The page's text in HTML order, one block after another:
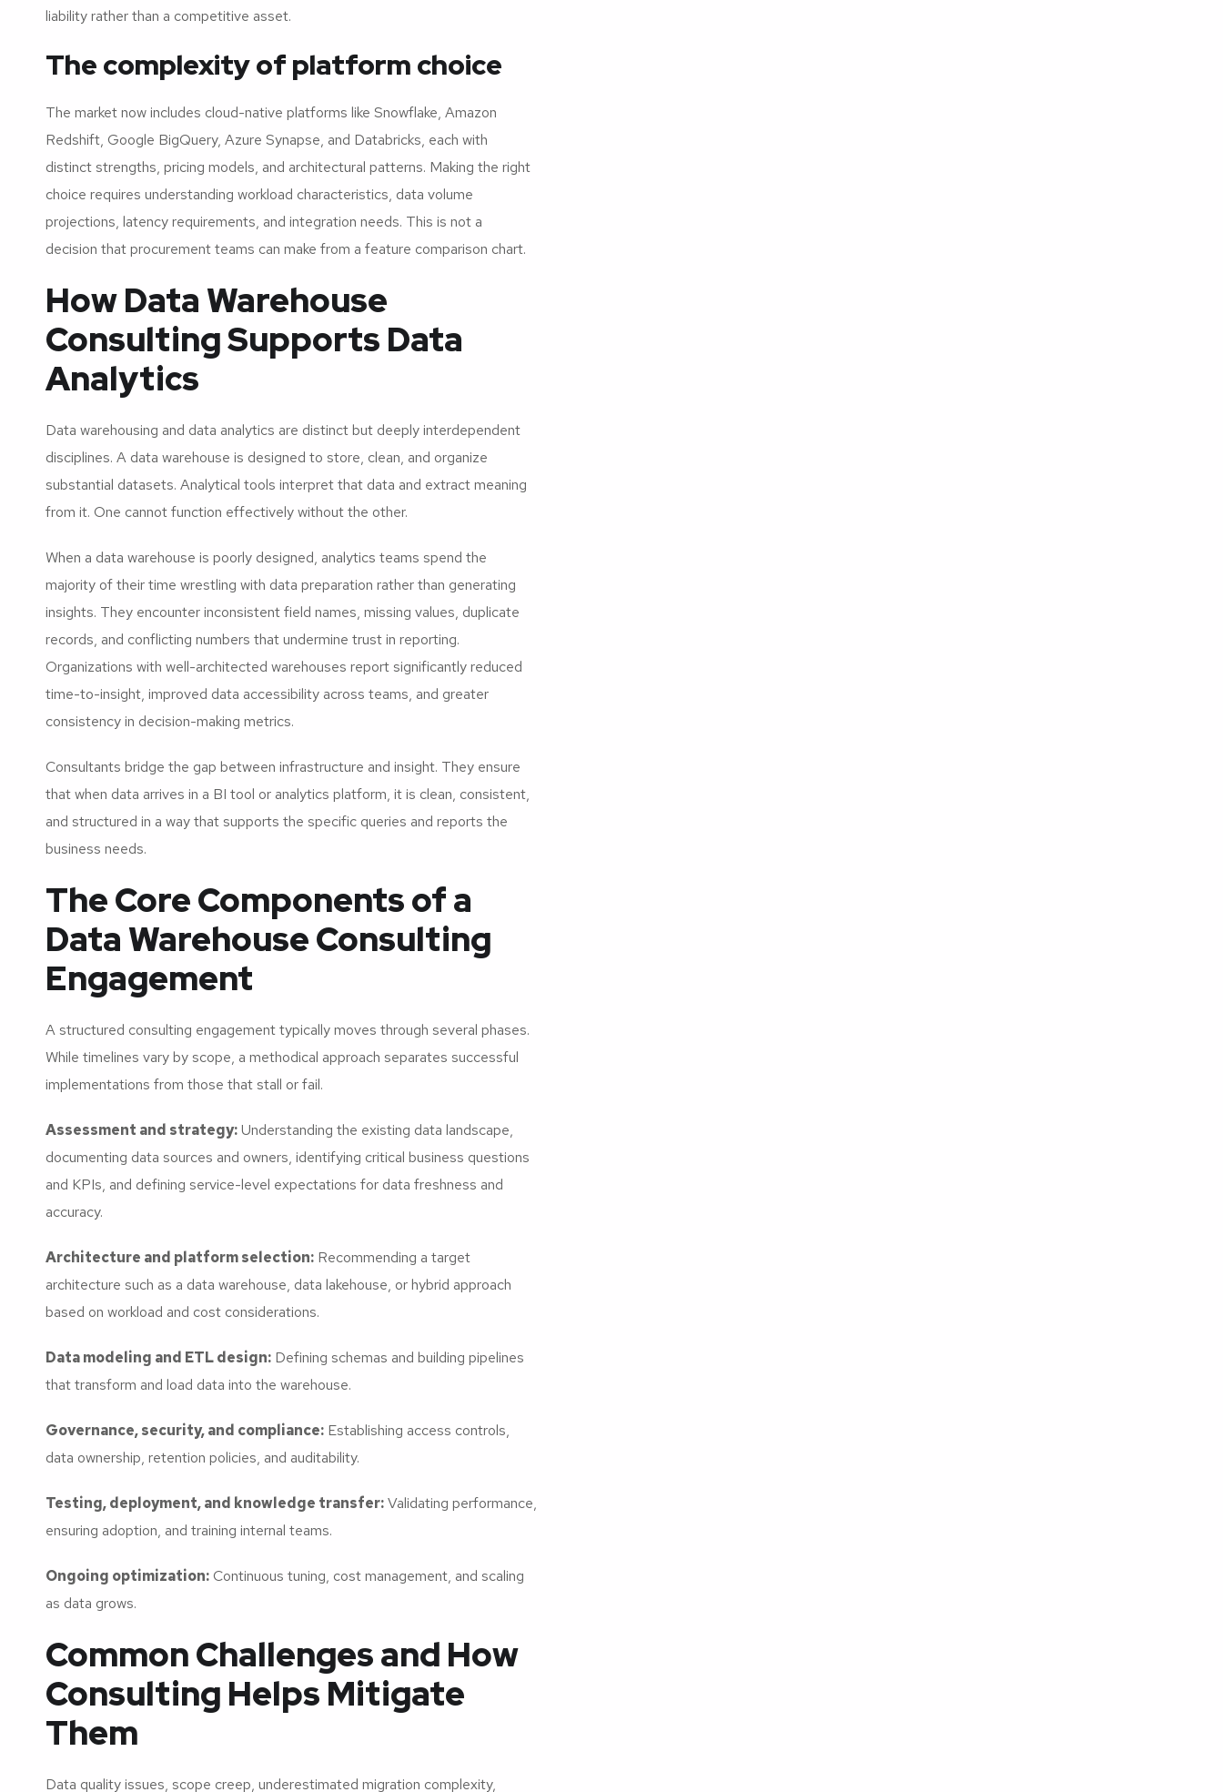
liability rather than a competitive asset.
The complexity of platform choice
The market now includes cloud-native platforms like Snowflake, Amazon
Redshift, Google BigQuery, Azure Synapse, and Databricks, each with
distinct strengths, pricing models, and architectural patterns. Making the right
choice requires understanding workload characteristics, data volume
projections, latency requirements, and integration needs. This is not a
decision that procurement teams can make from a feature comparison chart.
How Data Warehouse
Consulting Supports Data
Analytics
Data warehousing and data analytics are distinct but deeply interdependent
disciplines. A data warehouse is designed to store, clean, and organize
substantial datasets. Analytical tools interpret that data and extract meaning
from it. One cannot function effectively without the other.
When a data warehouse is poorly designed, analytics teams spend the
majority of their time wrestling with data preparation rather than generating
insights. They encounter inconsistent field names, missing values, duplicate
records, and conflicting numbers that undermine trust in reporting.
Organizations with well-architected warehouses report significantly reduced
time-to-insight, improved data accessibility across teams, and greater
consistency in decision-making metrics.
Consultants bridge the gap between infrastructure and insight. They ensure
that when data arrives in a BI tool or analytics platform, it is clean, consistent,
and structured in a way that supports the specific queries and reports the
business needs.
The Core Components of a
Data Warehouse Consulting
Engagement
A structured consulting engagement typically moves through several phases.
While timelines vary by scope, a methodical approach separates successful
implementations from those that stall or fail.
Assessment and strategy:Understanding the existing data landscape,
documenting data sources and owners, identifying critical business questions
and KPIs, and defining service-level expectations for data freshness and
accuracy.
Architecture and platform selection: Recommending a target
architecture such as a data warehouse, data lakehouse, or hybrid approach
based on workload and cost considerations.
Data modeling and ETL design: Defining schemas and building pipelines
that transform and load data into the warehouse.
Governance, security, and compliance: Establishing access controls,
data ownership, retention policies, and auditability.
Testing, deployment, and knowledge transfer:Validating performance,
ensuring adoption, and training internal teams.
Ongoing optimization:Continuous tuning, cost management, and scaling
as data grows.
Common Challenges and How
Consulting Helps Mitigate
Them
Data quality issues, scope creep, underestimated migration complexity,